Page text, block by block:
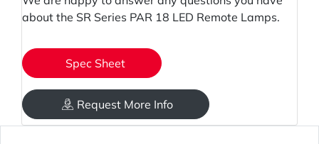
about the SR Series PAR 18 LED Remote Lamps.
Spec Sheet
Request More Info